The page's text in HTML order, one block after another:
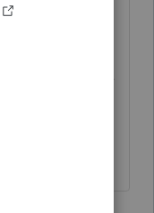
to the
watching
as well as my